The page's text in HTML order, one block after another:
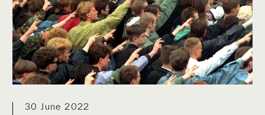
30 June 2022